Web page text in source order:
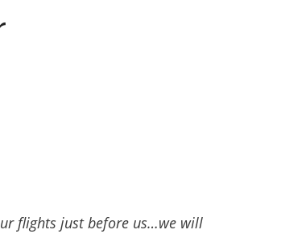
flights just before us…we will